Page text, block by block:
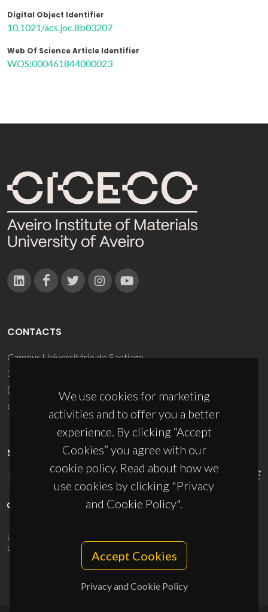
Digital Object Identifier
10.1021/acs.joc.8b03207
Web Of Science Article Identifier
WOS:000461844000023
We use cookies for marketing
activities and to offer you a better
experience. By clicking “Accept
Cookies” you agree with our
cookie policy. Read about how we
use cookies by clicking "Privacy
and Cookie Policy".
Accept Cookies
Privacy and Cookie Policy
CONTACTS
Campus Universitário de Santiago
3810-193 Aveiro - Portugal
(+351) 234 370 200
ciceco@ua.pt
SPONSORS
UID/PRR/50011/2025
UID/PRR2/50011/2025
10.54499/UID/PRR2/50011/2025